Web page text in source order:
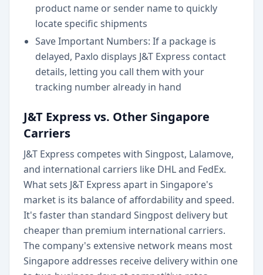
product name or sender name to quickly
locate specific shipments
Save Important Numbers: If a package is
delayed, Paxlo displays J&T Express contact
details, letting you call them with your
tracking number already in hand
J&T Express vs. Other Singapore
Carriers
J&T Express competes with Singpost, Lalamove,
and international carriers like DHL and FedEx.
What sets J&T Express apart in Singapore's
market is its balance of affordability and speed.
It's faster than standard Singpost delivery but
cheaper than premium international carriers.
The company's extensive network means most
Singapore addresses receive delivery within one